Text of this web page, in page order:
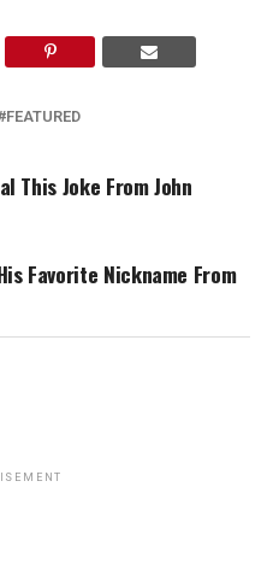
FEATURED
This Joke From John
Favorite Nickname From